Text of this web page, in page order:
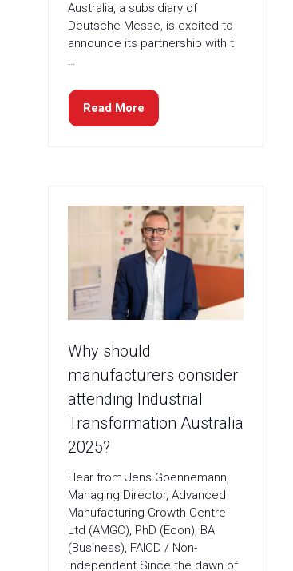
Australia, a subsidiary of
Deutsche Messe, is excited to
announce its partnership with t
…
Read More
(opens
Why should
manufacturers consider
attending Industrial
Transformation Australia
2025?
Hear from Jens Goennemann,
Managing Director, Advanced
Manufacturing Growth Centre
Ltd (AMGC), PhD (Econ), BA
(Business), FAICD / Non-
independent Since the dawn of